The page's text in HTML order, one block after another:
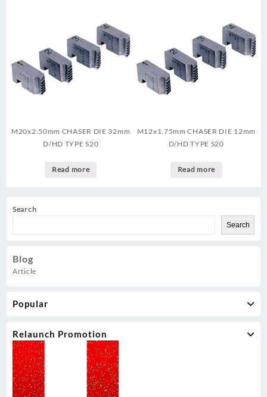
Search
Search
Blog
Article
Popular
Relaunch Promotion
M20x2.50mm CHASER DIE 32mm
D/HD TYPE S20
Read more
M12x1.75mm CHASER DIE 12mm
D/HD TYPE S20
Read more